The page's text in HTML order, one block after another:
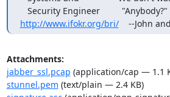
http://www.ifokr.org/bri/
--John
Attachments:
jabber_ssl.pcap (application/cap — 1.1
stunnel.pem (text/plain — 2.4 KB)